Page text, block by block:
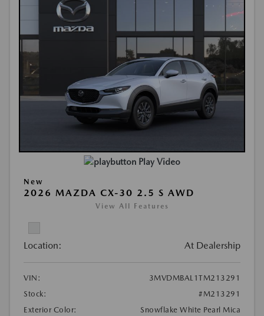
Play Video
New
2026 MAZDA CX-30 2.5 S AWD
View All Features
Location: At Dealership
VIN:
3MVDMBAL1TM213291
Stock:
#M213291
Exterior Color:
Snowflake White Pearl Mica